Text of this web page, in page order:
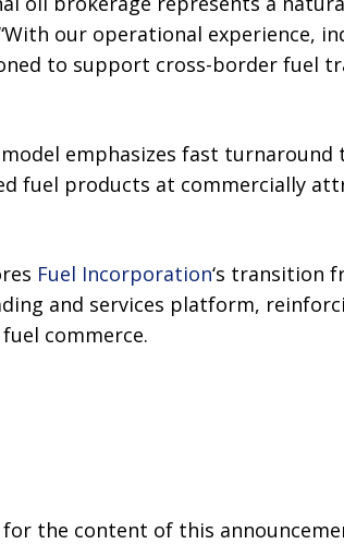
our operational experience,
to support cross-border fuel
emphasizes fast
fuel products at commercially
Fuel Incorporation‘s transition
and services platform,
commerce.
the content of this